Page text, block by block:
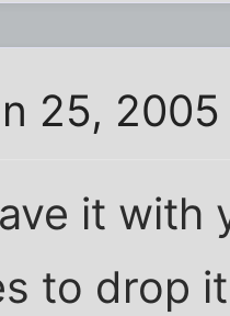
25,
it with
to drop